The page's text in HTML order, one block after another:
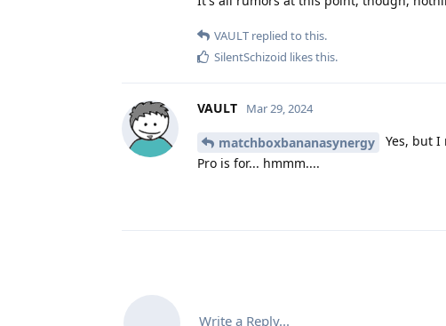
VAULT replied to this.
SilentSchizoid likes this.
VAULT Mar 29, 2024
matchboxbananasynergy
Yes, but
Pro is for... hmmm....
Write a Reply...